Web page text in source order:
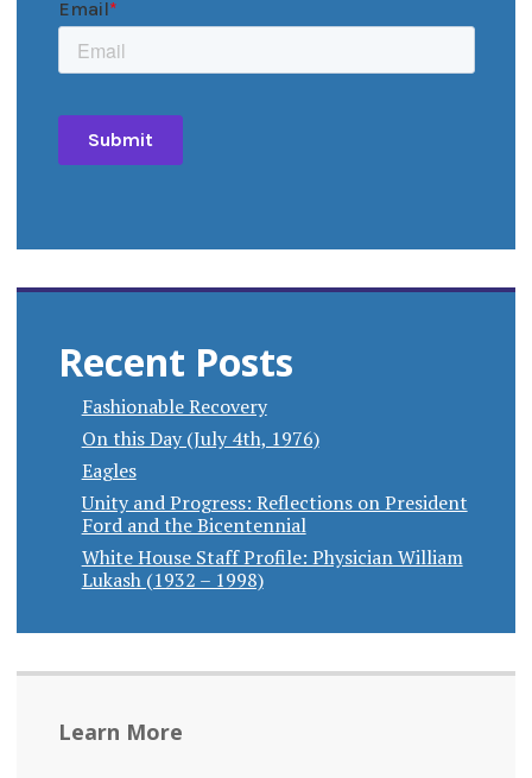
Recent Posts
Fashionable Recovery
On this Day (July 4th, 1976)
Eagles
Unity and Progress: Reflections on President
Ford and the Bicentennial
White House Staff Profile: Physician William
Lukash (1932 – 1998)
Learn More